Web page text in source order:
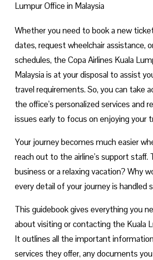
Lumpur Office in Malaysia
Whether you need to book a new
dates, request wheelchair assistance,
schedules, the Copa Airlines Kuala
Malaysia is at your disposal to assist
travel requirements. So, you can take
the office’s personalized services and
issues early to focus on enjoying your
Your journey becomes much easier
reach out to the airline’s support staff.
business or a relaxing vacation? Why
every detail of your journey is handled
This guidebook gives everything you
about visiting or contacting the Kuala
It outlines all the important
services they offer, any documents